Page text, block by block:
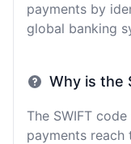
payments by
global banking
Why is the
The SWIFT
payments